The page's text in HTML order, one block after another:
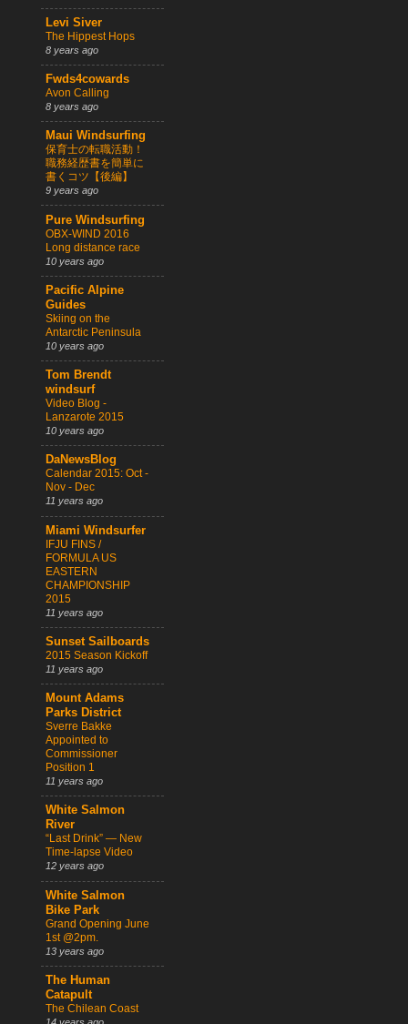
Levi Siver
The Hippest Hops
8 years ago
Fwds4cowards
Avon Calling
8 years ago
Maui Windsurfing
保育士の転職活動！
職務経歴書を簡単に
書くコツ【後編】
9 years ago
Pure Windsurfing
OBX-WIND 2016
Long distance race
10 years ago
Pacific Alpine
Guides
Skiing on the
Antarctic Peninsula
10 years ago
Tom Brendt
windsurf
Video Blog -
Lanzarote 2015
10 years ago
DaNewsBlog
Calendar 2015: Oct -
Nov - Dec
11 years ago
Miami Windsurfer
IFJU FINS /
FORMULA US
EASTERN
CHAMPIONSHIP
2015
11 years ago
Sunset Sailboards
2015 Season Kickoff
11 years ago
Mount Adams
Parks District
Sverre Bakke
Appointed to
Commissioner
Position 1
11 years ago
White Salmon
River
“Last Drink” — New
Time-lapse Video
12 years ago
White Salmon
Bike Park
Grand Opening June
1st @2pm.
13 years ago
The Human
Catapult
The Chilean Coast